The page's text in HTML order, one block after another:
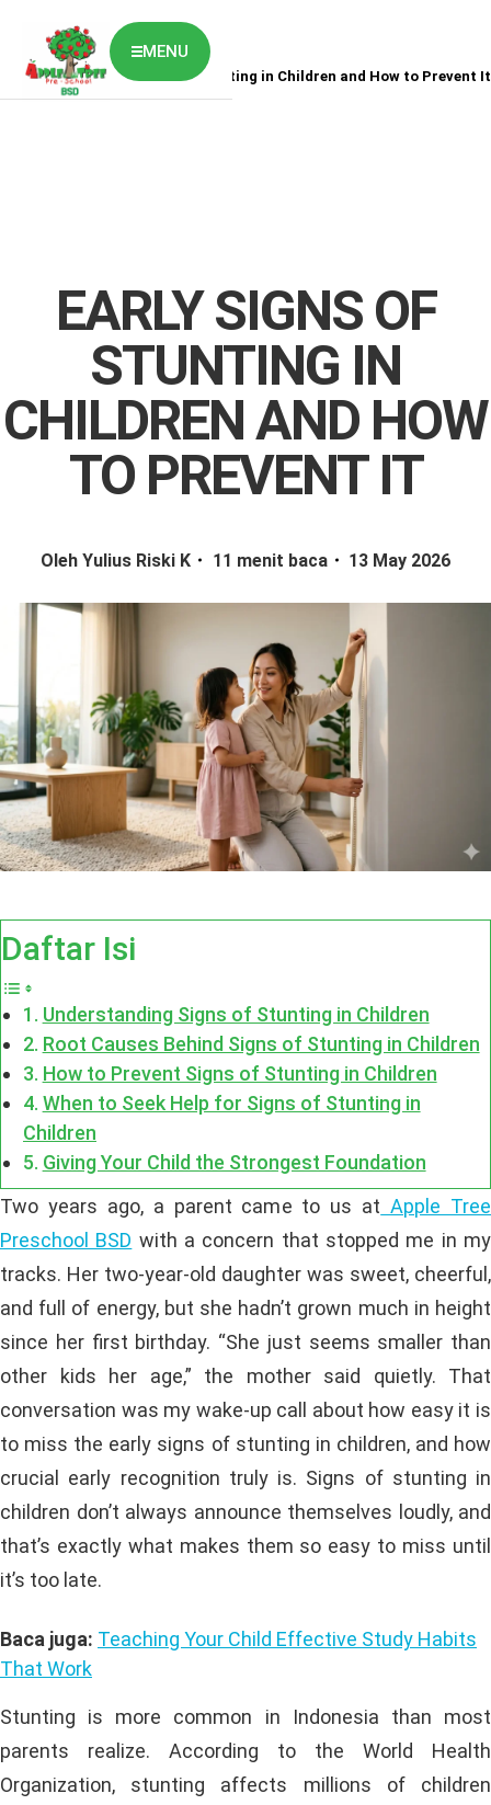
MENU
Contact Us
Job Vaccancy
Home News Early Signs of Stunting in Children and How to Prevent It
EARLY SIGNS OF
STUNTING IN
CHILDREN AND HOW
TO PREVENT IT
Oleh Yulius Riski K 11 menit baca 13 May 2026
Daftar Isi
Understanding Signs of Stunting in Children
Root Causes Behind Signs of Stunting in Children
How to Prevent Signs of Stunting in Children
When to Seek Help for Signs of Stunting in
Children
Giving Your Child the Strongest Foundation
Two years ago, a parent came to us at Apple Tree
Preschool BSD with a concern that stopped me in my
tracks. Her two-year-old daughter was sweet, cheerful,
and full of energy, but she hadn’t grown much in height
since her first birthday. “She just seems smaller than
other kids her age,” the mother said quietly. That
conversation was my wake-up call about how easy it is
to miss the early signs of stunting in children, and how
crucial early recognition truly is. Signs of stunting in
children don’t always announce themselves loudly, and
that’s exactly what makes them so easy to miss until
it’s too late.
Baca juga: Teaching Your Child Effective Study Habits
That Work
Stunting is more common in Indonesia than most
parents realize. According to the World Health
Organization, stunting affects millions of children